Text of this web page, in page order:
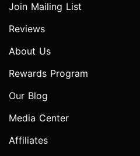
Join Mailing List
Reviews
About Us
Rewards Program
Our Blog
Media Center
Affiliates